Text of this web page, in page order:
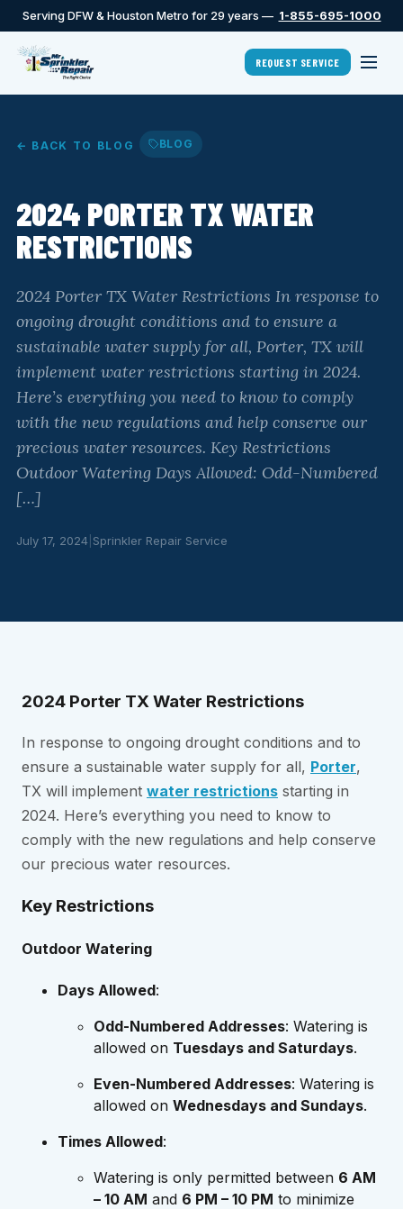
Serving DFW & Houston Metro for 29 years — 1-855-695-1000
REQUEST SERVICE
← BACK TO BLOG BLOG
2024 PORTER TX WATER
RESTRICTIONS
2024 Porter TX Water Restrictions In response to
ongoing drought conditions and to ensure a
sustainable water supply for all, Porter, TX will
implement water restrictions starting in 2024.
Here’s everything you need to know to comply
with the new regulations and help conserve our
precious water resources. Key Restrictions
Outdoor Watering Days Allowed: Odd-Numbered
[…]
July 17, 2024 Sprinkler Repair Service
2024 Porter TX Water Restrictions
In response to ongoing drought conditions and to
ensure a sustainable water supply for all, Porter,
TX will implement water restrictions starting in
2024. Here’s everything you need to know to
comply with the new regulations and help conserve
our precious water resources.
Key Restrictions
Outdoor Watering
Days Allowed:
Odd-Numbered Addresses: Watering is
allowed on Tuesdays and Saturdays.
Even-Numbered Addresses: Watering is
allowed on Wednesdays and Sundays.
Times Allowed:
Watering is only permitted between 6 AM
– 10 AM and 6 PM – 10 PM to minimize